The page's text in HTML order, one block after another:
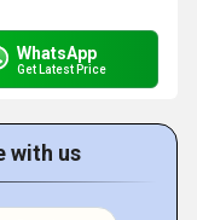
WhatsApp
Get Latest Price
with us